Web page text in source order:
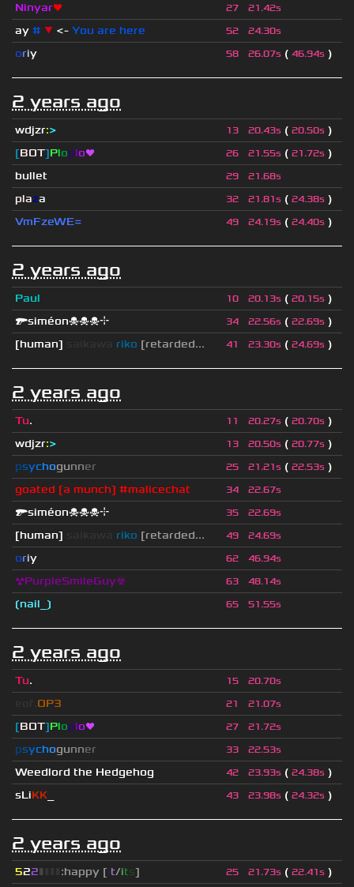
Ninyar❤ 27 21.42s
ay # ▼ <- You are here 52 24.30s
oriy 58 26.07s ( 46.94s )
2 years ago
wdjzr:> 13 20.43s ( 20.50s )
[BOT]Ploplo❤ 26 21.55s ( 21.72s )
bullet
29 21.68s
plaza 32 21.81s ( 24.38s )
VmFzeWE=
49 24.19s ( 24.40s )
2 years ago
Paul 10 20.13s ( 20.15s )
🔫siméon☠☠☠⌖
34 22.56s ( 22.69s )
[human]
riko [retarded... 41 23.30s ( 24.69s )
2 years ago
Tu. 11 20.27s ( 20.70s )
wdjzr:> 13 20.50s ( 20.77s )
psychogunner 25 21.21s ( 22.53s )
goated [a munch] #malicechat
34 22.67s
🔫siméon☠☠☠⌖ 35 22.69s
[human] riko [retarded... 49 24.69s
oriy 62 46.94s
☢PurpleSmileGuy☣ 63 48.14s
❲nail_❳ 65 51.55s
2 years ago
Tu. 15 20.70s
OP3 21 21.07s
[BOT]Ploplo❤ 27 21.72s
psychogunner 33 22.53s
Weedlord the Hedgehog 42 23.93s ( 24.38s )
sLiKK 43 23.98s ( 24.32s )
2 years ago
522▮ :happy [it/its] 25 21.73s ( 22.41s )